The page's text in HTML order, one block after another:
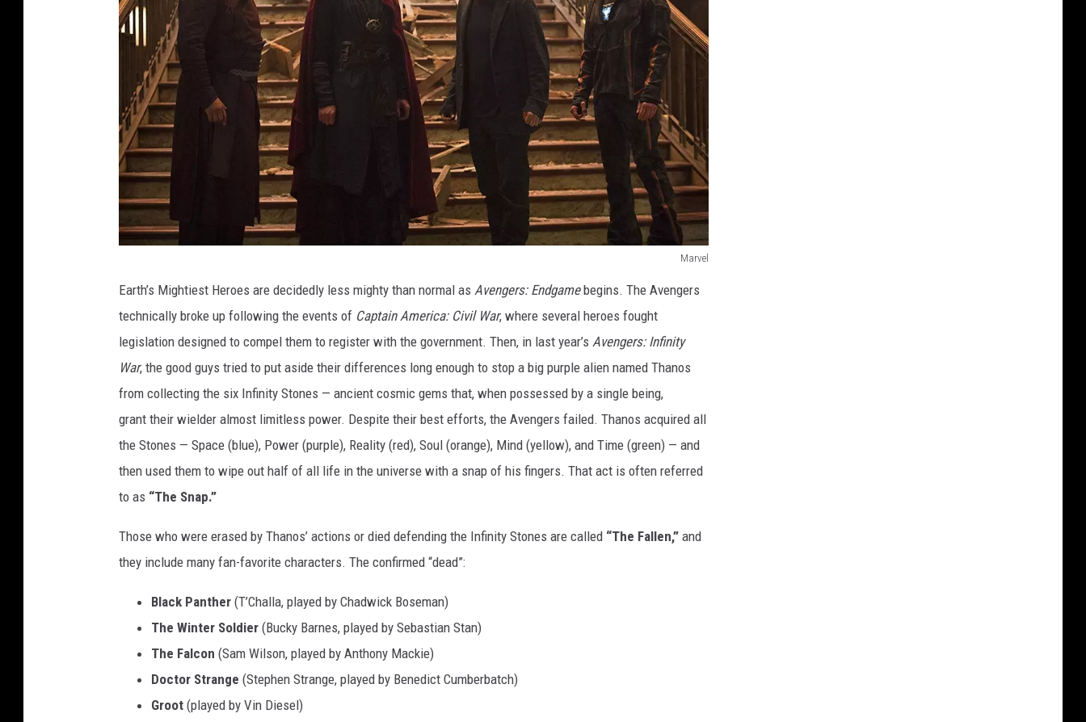
Marvel
S
n
g
Earth’s Mightiest Heroes are decidedly less mighty than normal as Avengers: Endgamebegins. The Avengers
technically broke up following the events of Captain America: Civil War, where several heroes fought
legislation designed to compel them to register with the government. Then, in last year’s Avengers: Infinity
War, the good guys tried to put aside their differences long enough to stop a big purple alien named Thanos
from collecting the six Infinity Stones — ancient cosmic gems that, when possessed by a single being,
grant their wielder almost limitless power. Despite their best efforts, the Avengers failed. Thanos acquired all
the Stones — Space (blue), Power (purple), Reality (red), Soul (orange), Mind (yellow), and Time (green) — and
then used them to wipe out half of all life in the universe with a snap of his fingers. That act is often referred
to as “The Snap.”
Those who were erased by Thanos’ actions or died defending the Infinity Stones are called “The Fallen,” and
they include many fan-favorite characters. The confirmed “dead”:
Black Panther (T’Challa, played by Chadwick Boseman)
The Winter Soldier (Bucky Barnes, played by Sebastian Stan)
The Falcon (Sam Wilson, played by Anthony Mackie)
Doctor Strange (Stephen Strange, played by Benedict Cumberbatch)
Groot (played by Vin Diesel)